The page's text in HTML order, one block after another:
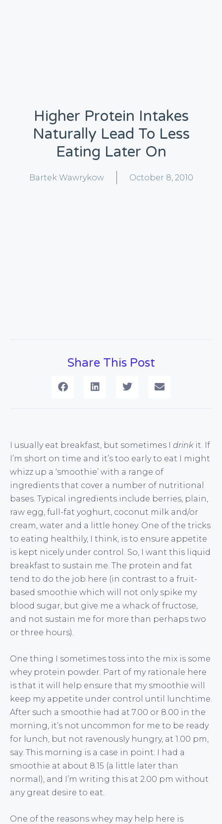
Higher Protein Intakes
Naturally Lead To Less
Eating Later On
Bartek Wawrykow October 8, 2010
Share This Post
I usually eat breakfast, but sometimes I drinkit. If
I’m short on time and it’s too early to eat I might
whizz up a ‘smoothie’ with a range of
ingredients that cover a number of nutritional
bases. Typical ingredients include berries, plain,
raw egg, full-fat yoghurt, coconut milk and/or
cream, water and a little honey. One of the tricks
to eating healthily, I think, is to ensure appetite
is kept nicely under control. So, I want this liquid
breakfast to sustain me. The protein and fat
tend to do the job here (in contrast to a fruit-
based smoothie which will not only spike my
blood sugar, but give me a whack of fructose,
and not sustain me for more than perhaps two
or three hours).
One thing I sometimes toss into the mix is some
whey protein powder. Part of my rationale here
is that it will help ensure that my smoothie will
keep my appetite under control until lunchtime.
After such a smoothie had at 7.00 or 8.00 in the
morning, it’s not uncommon for me to be ready
for lunch, but not ravenously hungry, at 1.00 pm,
say. This morning is a case in point: I had a
smoothie at about 8.15 (a little later than
normal), and I’m writing this at 2.00 pm without
any great desire to eat.
One of the reasons whey may help here is